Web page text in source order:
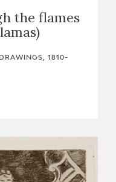
the flames
1810-